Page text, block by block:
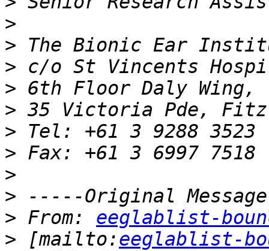
>
>
>
>
>
>
>
>
>
> From: eeglablist-
> [mailto:eeglablist-